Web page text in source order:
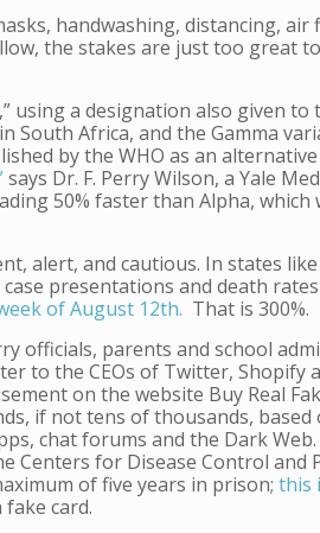
handwashing, distancing,
the stakes are just too great
using a designation also given
Africa, and the Gamma
by the WHO as an
says Dr. F. Perry Wilson, a Yale
50% faster than Alpha,
alert, and cautious. In states
presentations and death
of August 12th. That is 300%.
officials, parents and school
to the CEOs of Twitter, Shopify
on the website Buy Real
if not tens of thousands, based
chat forums and the Dark
Centers for Disease Control and
of five years in prison; this
card.